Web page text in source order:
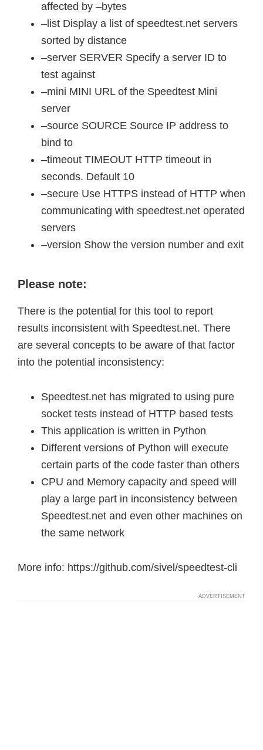
affected by –bytes
–list Display a list of speedtest.net servers
sorted by distance
–server SERVER Specify a server ID to
test against
–mini MINI URL of the Speedtest Mini
server
–source SOURCE Source IP address to
bind to
–timeout TIMEOUT HTTP timeout in
seconds. Default 10
–secure Use HTTPS instead of HTTP when
communicating with speedtest.net operated
servers
–version Show the version number and exit
Please note:
There is the potential for this tool to report
results inconsistent with Speedtest.net. There
are several concepts to be aware of that factor
into the potential inconsistency:
Speedtest.net has migrated to using pure
socket tests instead of HTTP based tests
This application is written in Python
Different versions of Python will execute
certain parts of the code faster than others
CPU and Memory capacity and speed will
play a large part in inconsistency between
Speedtest.net and even other machines on
the same network
More info: https://github.com/sivel/speedtest-cli